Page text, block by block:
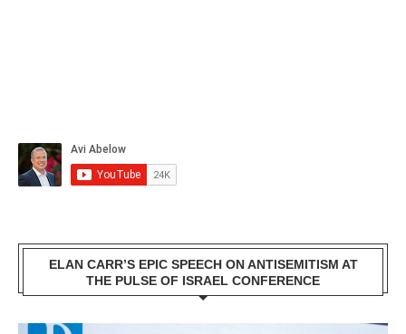
ELAN CARR’S EPIC SPEECH ON ANTISEMITISM AT
THE PULSE OF ISRAEL CONFERENCE